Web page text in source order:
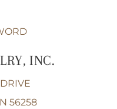
INC.
56258